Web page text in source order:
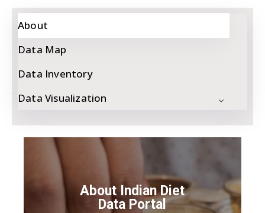
Learning
Network
Us
About
Data Map
Data Inventory
Data Visualization
About Indian Diet
Data Portal